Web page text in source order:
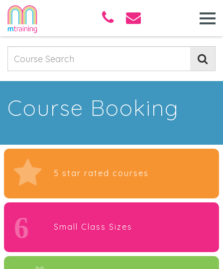
Course Booking
5 star rated courses
6 Small Class Sizes